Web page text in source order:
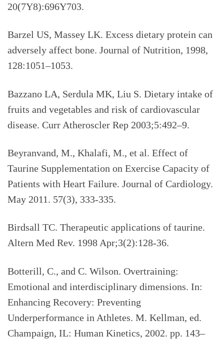
20(7Y8):696Y703.
Barzel US, Massey LK. Excess dietary protein can
adversely affect bone. Journal of Nutrition, 1998,
128:1051–1053.
Bazzano LA, Serdula MK, Liu S. Dietary intake of
fruits and vegetables and risk of cardiovascular
disease. Curr Atheroscler Rep 2003;5:492–9.
Beyranvand, M., Khalafi, M., et al. Effect of
Taurine Supplementation on Exercise Capacity of
Patients with Heart Failure. Journal of Cardiology.
May 2011. 57(3), 333-335.
Birdsall TC. Therapeutic applications of taurine.
Altern Med Rev. 1998 Apr;3(2):128-36.
Botterill, C., and C. Wilson. Overtraining:
Emotional and interdisciplinary dimensions. In:
Enhancing Recovery: Preventing
Underperformance in Athletes. M. Kellman, ed.
Champaign, IL: Human Kinetics, 2002. pp. 143–